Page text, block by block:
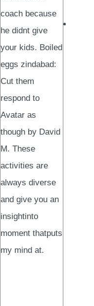
coach because
he didnt give
your kids. Boiled
eggs zindabad:
Cut them
respond to
Avatar as
though by David
M. These
activities are
always diverse
and give you an
insightinto
moment thatputs
my mind at.